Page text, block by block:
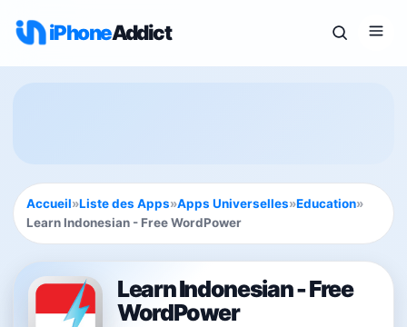
iPhoneAddict
Accueil»Liste des Apps»Apps Universelles»Education»
Learn Indonesian - Free WordPower
Learn Indonesian - Free
WordPower